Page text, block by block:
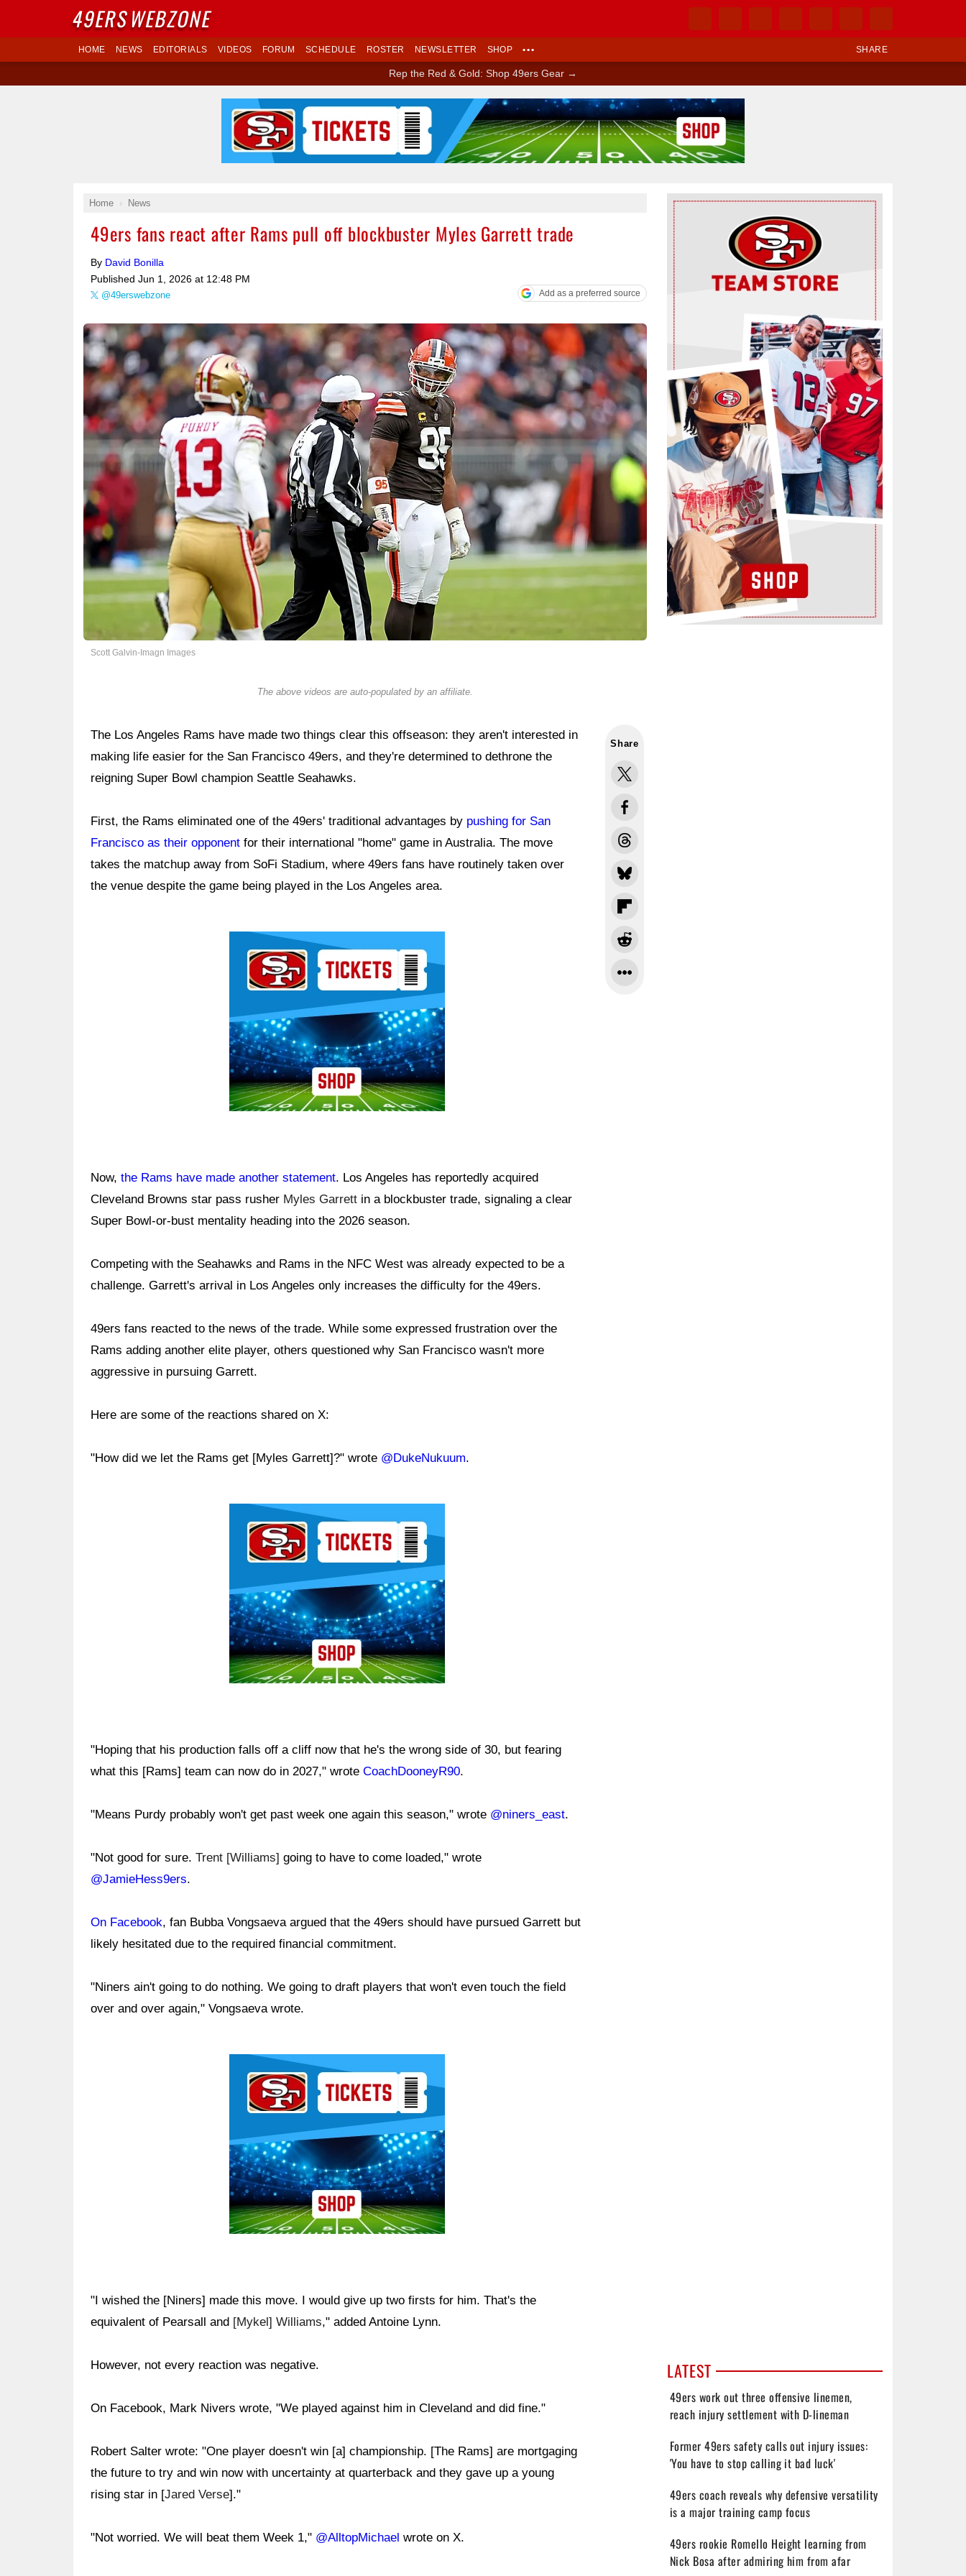
SHARE
HOME NEWS EDITORIALS VIDEOS FORUM SCHEDULE ROSTER NEWSLETTER SHOP •••
Rep the Red & Gold: Shop 49ers Gear →
Home News
49ers fans react after Rams pull off blockbuster Myles Garrett trade
By David Bonilla
Published Jun 1, 2026 at 12:48 PM
@49erswebzone Add as a preferred source
Scott Galvin-Imagn Images
The above videos are auto-populated by an affiliate.
Share
The Los Angeles Rams have made two things clear this offseason: they aren't interested in
making life easier for the San Francisco 49ers, and they're determined to dethrone the
reigning Super Bowl champion Seattle Seahawks.
First, the Rams eliminated one of the 49ers' traditional advantages by pushing for San
Francisco as their opponent for their international "home" game in Australia. The move
takes the matchup away from SoFi Stadium, where 49ers fans have routinely taken over
the venue despite the game being played in the Los Angeles area.
Now, the Rams have made another statement. Los Angeles has reportedly acquired
Cleveland Browns star pass rusher Myles Garrett in a blockbuster trade, signaling a clear
Super Bowl-or-bust mentality heading into the 2026 season.
Competing with the Seahawks and Rams in the NFC West was already expected to be a
challenge. Garrett's arrival in Los Angeles only increases the difficulty for the 49ers.
49ers fans reacted to the news of the trade. While some expressed frustration over the
Rams adding another elite player, others questioned why San Francisco wasn't more
aggressive in pursuing Garrett.
Here are some of the reactions shared on X:
"How did we let the Rams get [Myles Garrett]?" wrote @DukeNukuum.
"Hoping that his production falls off a cliff now that he's the wrong side of 30, but fearing
what this [Rams] team can now do in 2027," wrote CoachDooneyR90.
"Means Purdy probably won't get past week one again this season," wrote @niners_east.
"Not good for sure. Trent [Williams] going to have to come loaded," wrote
@JamieHess9ers.
On Facebook, fan Bubba Vongsaeva argued that the 49ers should have pursued Garrett but
likely hesitated due to the required financial commitment.
"Niners ain't going to do nothing. We going to draft players that won't even touch the field
over and over again," Vongsaeva wrote.
"I wished the [Niners] made this move. I would give up two firsts for him. That's the
equivalent of Pearsall and [Mykel] Williams," added Antoine Lynn.
However, not every reaction was negative.
On Facebook, Mark Nivers wrote, "We played against him in Cleveland and did fine."
Robert Salter wrote: "One player doesn't win [a] championship. [The Rams] are mortgaging
the future to try and win now with uncertainty at quarterback and they gave up a young
rising star in [Jared Verse]."
"Not worried. We will beat them Week 1," @AlltopMichael wrote on X.
Ad Block
LATEST
49ers work out three offensive linemen,
reach injury settlement with D-lineman
Former 49ers safety calls out injury issues:
'You have to stop calling it bad luck'
49ers coach reveals why defensive versatility
is a major training camp focus
49ers rookie Romello Height learning from
Nick Bosa after admiring him from afar
Ad Block
49ERSWEBZONE